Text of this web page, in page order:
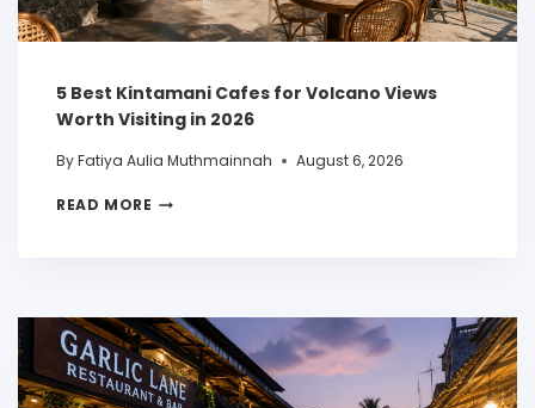
5 Best Kintamani Cafes for Volcano Views
Worth Visiting in 2026
ByFatiya Aulia Muthmainnah August 6, 2026
READ MORE